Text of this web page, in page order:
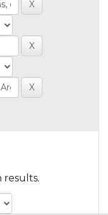
results.